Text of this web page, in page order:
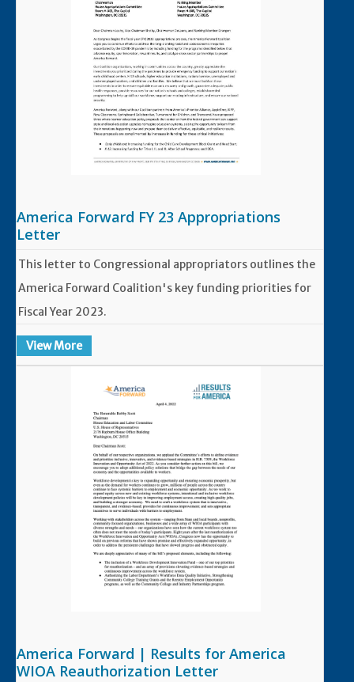
America Forward FY 23 Appropriations
Letter
This letter to Congressional appropriators outlines the
America Forward Coalition's key funding priorities for
Fiscal Year 2023.
View More
America Forward | Results for America
WIOA Reauthorization Letter